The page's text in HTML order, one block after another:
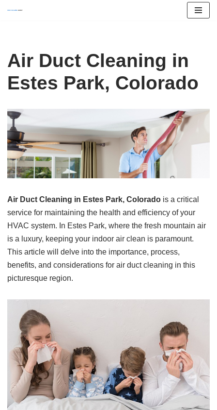
content
Air Duct Cleaning in
Estes Park, Colorado
Air Duct Cleaning in Estes Park, Colorado is a critical
service for maintaining the health and efficiency of your
HVAC system. In Estes Park, where the fresh mountain air
is a luxury, keeping your indoor air clean is paramount.
This article will delve into the importance, process,
benefits, and considerations for air duct cleaning in this
picturesque region.